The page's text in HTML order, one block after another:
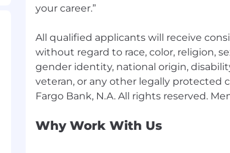
your career.”
All qualified applicants will receive
without regard to race, color, religion,
gender identity, national origin,
veteran, or any other legally protected
Why Work With Us